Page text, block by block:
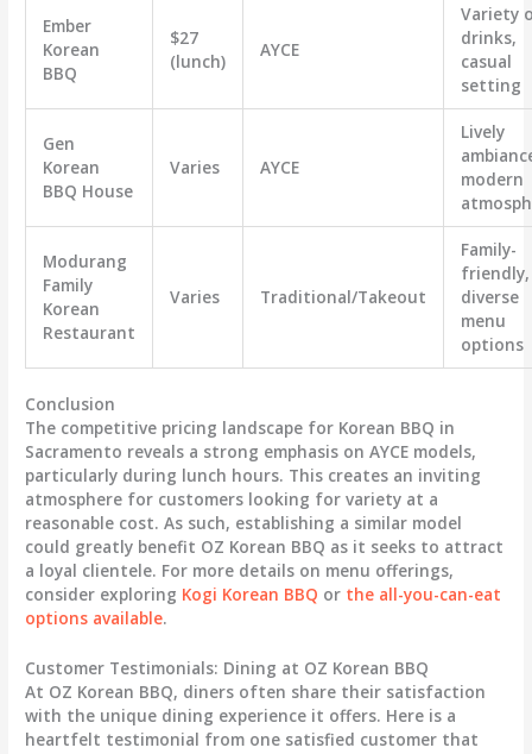
Ember
Korean
BBQ
$27
(lunch)
AYCE
Variety
drinks,
casual
setting
Gen
Korean
BBQ House
Varies AYCE
Lively
modern
Modurang
Family
Korean
Restaurant
Varies Traditional/Takeout
Family-
friendly,
diverse
menu
options
Conclusion
The competitive pricing landscape for Korean BBQ in
Sacramento reveals a strong emphasis on AYCE models,
particularly during lunch hours. This creates an inviting
atmosphere for customers looking for variety at a
reasonable cost. As such, establishing a similar model
could greatly benefit OZ Korean BBQ as it seeks to attract
a loyal clientele. For more details on menu offerings,
consider exploring Kogi Korean BBQ or the all-you-can-eat
options available.
Customer Testimonials: Dining at OZ Korean BBQ
At OZ Korean BBQ, diners often share their satisfaction
with the unique dining experience it offers. Here is a
heartfelt testimonial from one satisfied customer that